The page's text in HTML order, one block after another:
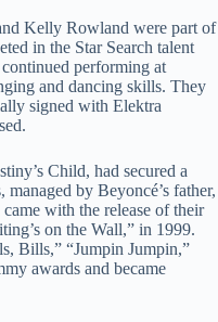
Kelly Rowland were part of
in the Star Search talent
performing at
and dancing skills. They
signed with Elektra
Child, had secured a
by Beyoncé’s father,
with the release of their
on the Wall,” in 1999.
Bills,” “Jumpin Jumpin,”
awards and became